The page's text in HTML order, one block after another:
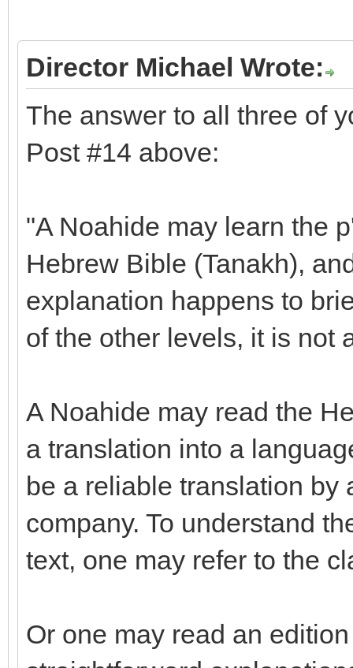
Director Michael Wrote:
The answer to all three of
Post #14 above:
"A Noahide may learn the
Hebrew Bible (Tanakh),
explanation happens to
of the other levels, it is not
A Noahide may read the
a translation into a
be a reliable translation by
company. To understand
text, one may refer to the
Or one may read an